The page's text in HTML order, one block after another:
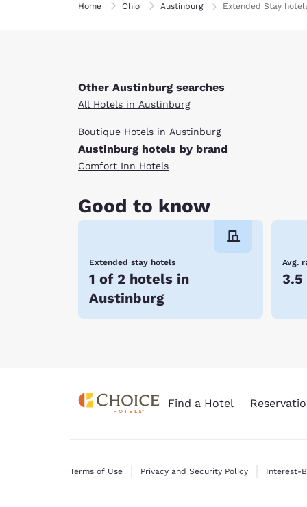
Home Ohio Austinburg Extended Stay
Other Austinburg searches
All Hotels in Austinburg
Boutique Hotels in Austinburg
Austinburg hotels by brand
Comfort Inn Hotels
Good to know
Extended stay hotels
1 of 2 hotels in
Austinburg
Avg.
3.5
Find a Hotel
Terms of Use Privacy and Security Policy Interest-